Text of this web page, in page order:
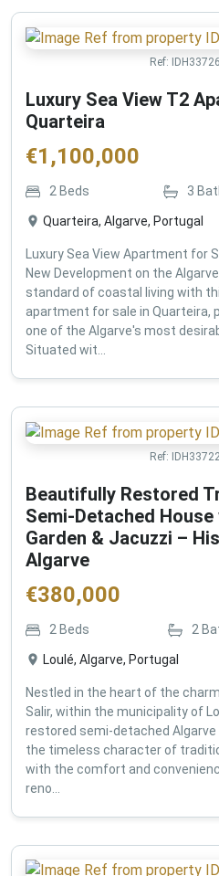
Ref: IDH33726
Luxury Sea View T2
Quarteira
€1,100,000
2 Beds 3
Quarteira, Algarve, Portugal
Luxury Sea View Apartment for
New Development on the
standard of coastal living with
apartment for sale in Quarteira,
one of the Algarve's most
Situated wit...
Ref: IDH33722
Beautifully Restored
Semi-Detached
Garden & Jacuzzi –
Algarve
€380,000
2 Beds 2
Loulé, Algarve, Portugal
Nestled in the heart of the
Salir, within the municipality of
restored semi-detached
the timeless character of
with the comfort and
reno...